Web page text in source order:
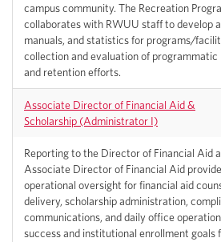
campus community. The Recreation
collaborates with RWUU staff to develop
manuals, and statistics for programs/
collection and evaluation of
and retention efforts.
Associate Director of Financial Aid &
Scholarship (Administrator I)
Reporting to the Director of Financial Aid
Associate Director of Financial Aid
operational oversight for financial aid
delivery, scholarship administration,
communications, and daily office
success and institutional enrollment goals